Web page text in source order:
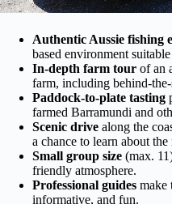
Authentic Aussie fishing
based environment
In-depth farm tour of an
farm, including behind-the-
Paddock-to-plate tasting
farmed Barramundi and
Scenic drive along the
a chance to learn about the
Small group size (max.
friendly atmosphere.
Professional guides make
informative, and fun.